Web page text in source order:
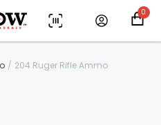
0
204 Ruger Rifle Ammo